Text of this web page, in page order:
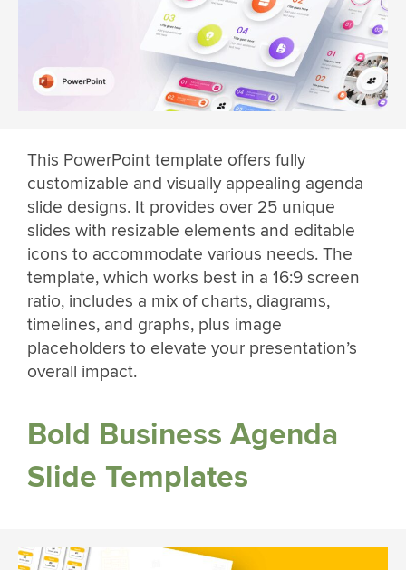
This PowerPoint template offers fully
customizable and visually appealing agenda
slide designs. It provides over 25 unique
slides with resizable elements and editable
icons to accommodate various needs. The
template, which works best in a 16:9 screen
ratio, includes a mix of charts, diagrams,
timelines, and graphs, plus image
placeholders to elevate your presentation’s
overall impact.
Bold Business Agenda
Slide Templates